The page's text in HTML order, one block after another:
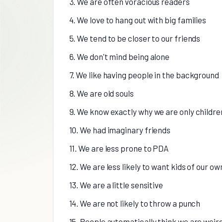
4. We love to hang out with big families
5. We tend to be closer to our friends
6. We don't mind being alone
7. We like having people in the background
8. We are old souls
9. We know exactly why we are only
10. We had imaginary friends
11. We are less prone to PDA
12. We are less likely to want kids of our
13. We are a little sensitive
14. We are not likely to throw a punch